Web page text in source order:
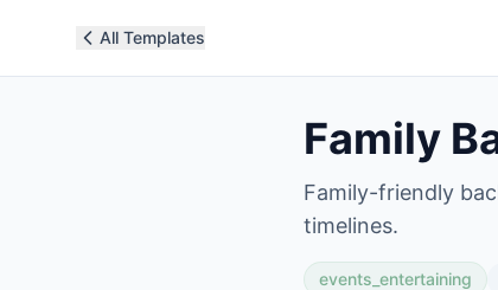
All Templates
Family
Family-friendly
timelines.
events_entertaining